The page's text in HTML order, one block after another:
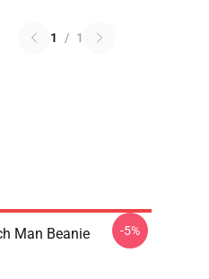
1 / 1
Man Beanie -5%